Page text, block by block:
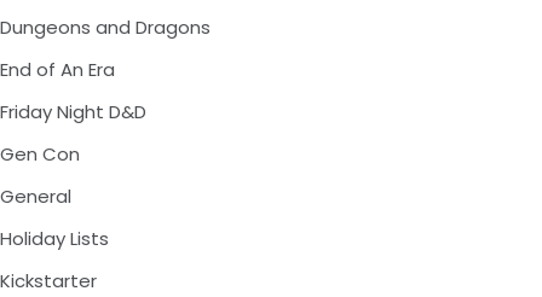
Dungeons and Dragons
End of An Era
Friday Night D&D
Gen Con
General
Holiday Lists
Kickstarter